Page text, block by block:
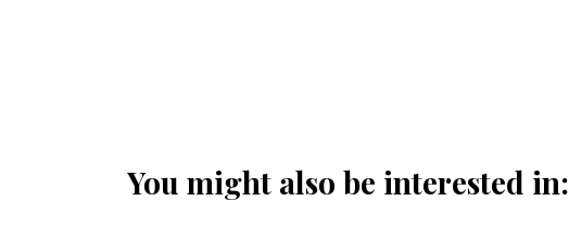
You might also be interested in: